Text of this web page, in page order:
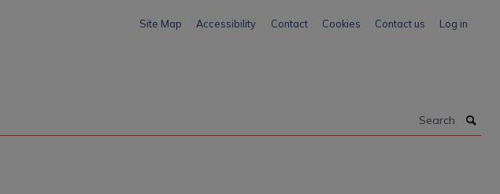
Site Map Accessibility Contact Cookies Contact us Log in